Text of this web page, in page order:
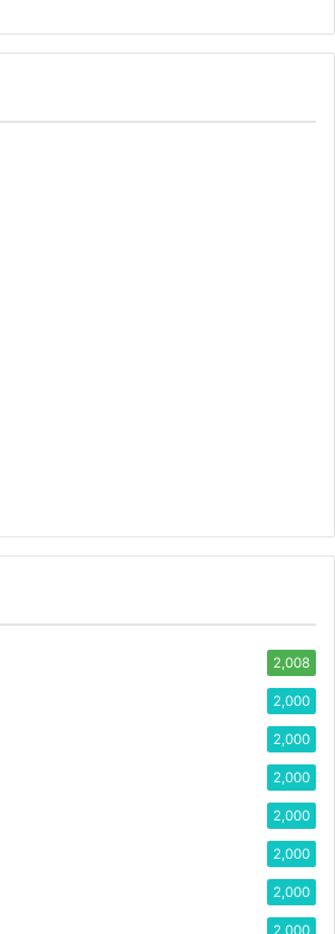
2,008
2,000
2,000
2,000
2,000
2,000
2,000
2,000